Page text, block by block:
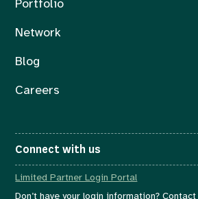
Portfolio
Network
Blog
Careers
Connect with us
Limited Partner Login Portal
Don’t have your login information? Contact